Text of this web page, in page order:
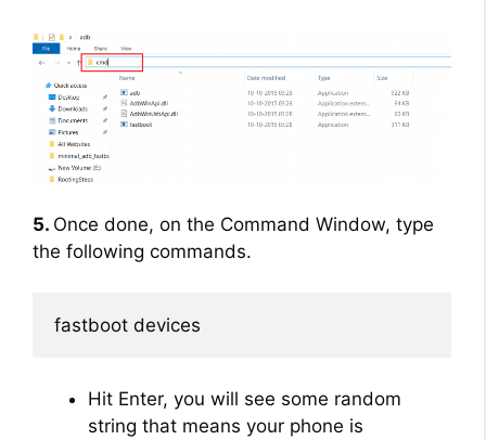
5. Once done, on the Command Window, type
the following commands.
fastboot devices
Hit Enter, you will see some random
string that means your phone is